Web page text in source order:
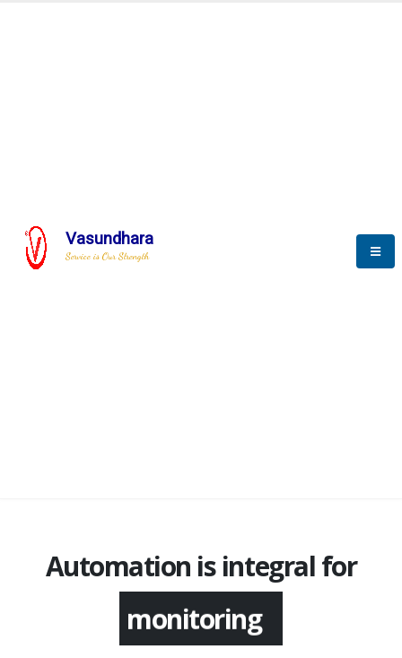
Vasundhara
Service is Our Strength
Automation is integral for
monitoring